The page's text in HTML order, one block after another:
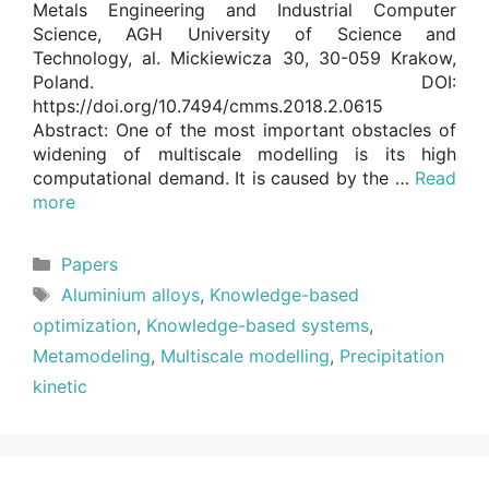
Metals Engineering and Industrial Computer
Science, AGH University of Science and
Technology, al. Mickiewicza 30, 30-059 Krakow,
Poland. DOI:
https://doi.org/10.7494/cmms.2018.2.0615
Abstract: One of the most important obstacles of
widening of multiscale modelling is its high
computational demand. It is caused by the … Read
more
Categories
Papers
Tags
Aluminium alloys, Knowledge-based
optimization, Knowledge-based systems,
Metamodeling, Multiscale modelling, Precipitation
kinetic